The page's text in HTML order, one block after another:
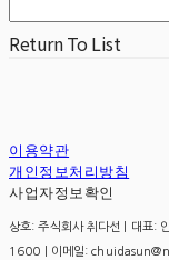
Return To List
이용약관
개인정보처리방침
사업자정보확인
상호: 주식회사 취다선 | 대표:
1600 | 이메일: